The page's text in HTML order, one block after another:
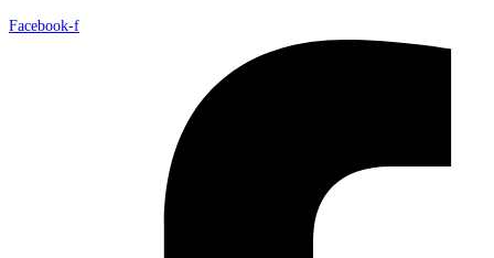
Facebook-f